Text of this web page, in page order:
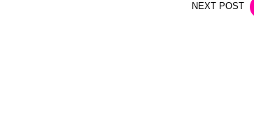
NEXT POST